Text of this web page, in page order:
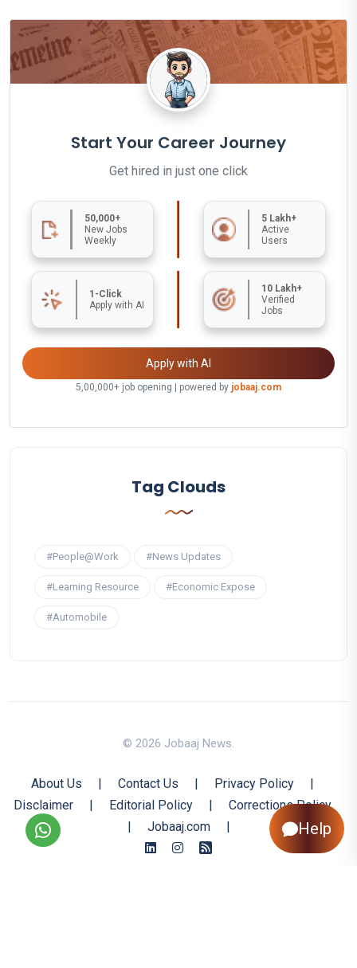
Start Your Career Journey
Get hired in just one click
50,000+
New Jobs
Weekly
5 Lakh+
Active
Users
1-Click
Apply with AI
10 Lakh+
Verified
Jobs
Apply with AI
5,00,000+ job opening | powered by jobaaj.com
Tag Clouds
#People@Work #News Updates
#Learning Resource #Economic Expose
#Automobile
© 2026 Jobaaj News.
About Us Contact Us Privacy Policy
Disclaimer
Editorial Policy
Corrections Policy
Jobaaj.com Help